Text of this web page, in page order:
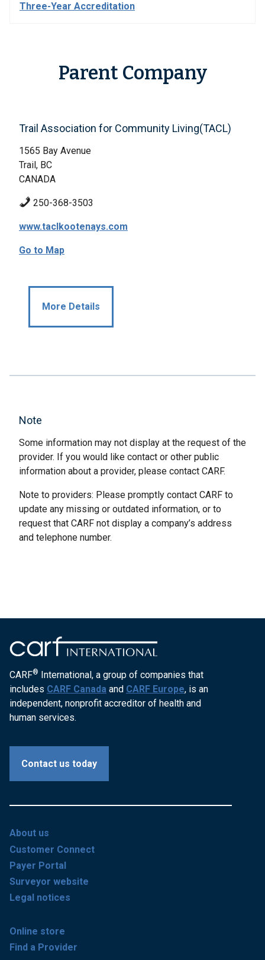
Three-Year Accreditation
Parent Company
Trail Association for Community Living(TACL)
1565 Bay Avenue
Trail, BC
CANADA
250-368-3503
www.taclkootenays.com
Go to Map
More Details
Note
Some information may not display at the request of the
provider. If you would like contact or other public
information about a provider, please contact CARF.
Note to providers: Please promptly contact CARF to
update any missing or outdated information, or to
request that CARF not display a company’s address
and telephone number.
CARF® International, a group of companies that
includes CARF Canada and CARF Europe, is an
independent, nonprofit accreditor of health and
human services.
Contact us today
About us
Customer Connect
Payer Portal
Surveyor website
Legal notices
Online store
Find a Provider